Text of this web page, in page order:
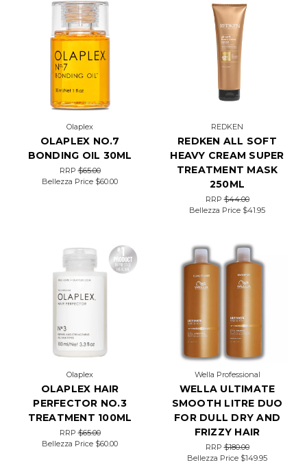
Olaplex
OLAPLEX NO.7
BONDING OIL 30ML
RRP$65.00
Bellezza Price $60.00
REDKEN
REDKEN ALL SOFT
HEAVY CREAM SUPER
TREATMENT MASK
250ML
RRP$44.00
Bellezza Price $41.95
Olaplex
OLAPLEX HAIR
PERFECTOR NO.3
TREATMENT 100ML
RRP$65.00
Bellezza Price $60.00
Wella Professional
WELLA ULTIMATE
SMOOTH LITRE DUO
FOR DULL DRY AND
FRIZZY HAIR
RRP$180.00
Bellezza Price $149.95